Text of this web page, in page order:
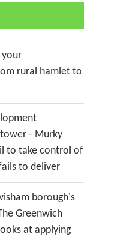
your
rural hamlet to
- Murky
to take control of
to deliver
borough's
Greenwich
at applying